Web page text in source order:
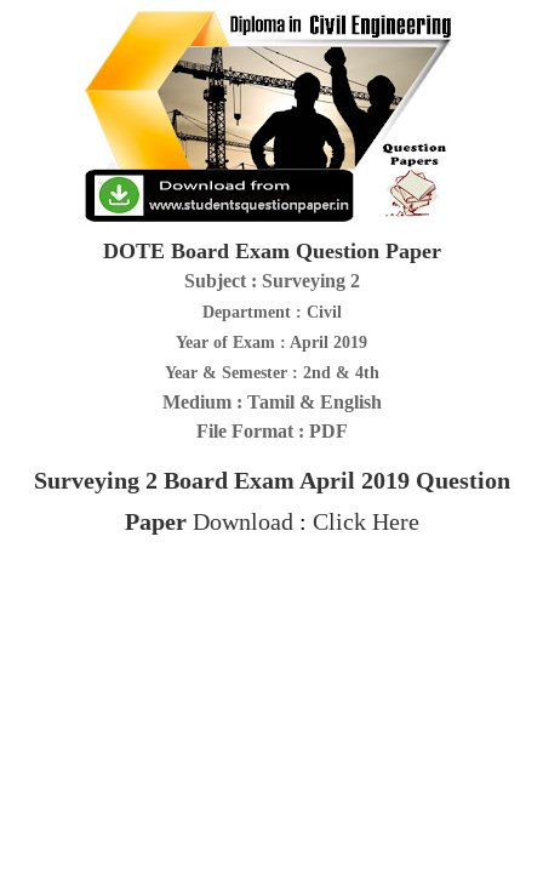
DOTE Board Exam Question Paper
Subject : Surveying 2
Department : Civil
Year of Exam : April 2019
Year & Semester : 2nd & 4th
Medium : Tamil & English
File Format : PDF
Surveying 2 Board Exam April 2019 Question
Paper Download : Click Here